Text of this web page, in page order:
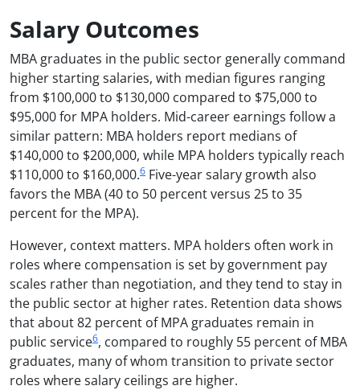
Salary Outcomes
MBA graduates in the public sector generally command
higher starting salaries, with median figures ranging
from $100,000 to $130,000 compared to $75,000 to
$95,000 for MPA holders. Mid-career earnings follow a
similar pattern: MBA holders report medians of
$140,000 to $200,000, while MPA holders typically reach
$110,000 to $160,000.6 Five-year salary growth also
favors the MBA (40 to 50 percent versus 25 to 35
percent for the MPA).
However, context matters. MPA holders often work in
roles where compensation is set by government pay
scales rather than negotiation, and they tend to stay in
the public sector at higher rates. Retention data shows
that about 82 percent of MPA graduates remain in
public service6, compared to roughly 55 percent of MBA
graduates, many of whom transition to private sector
roles where salary ceilings are higher.